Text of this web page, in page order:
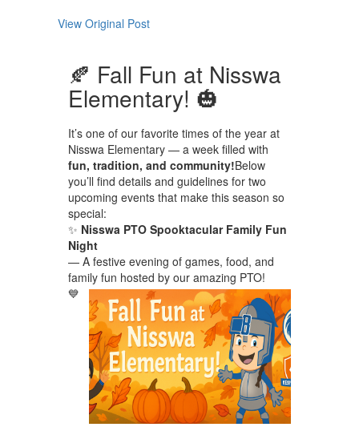
View Original Post
🍂 Fall Fun at Nisswa
Elementary! 🎃
It’s one of our favorite times of the year at
Nisswa Elementary — a week filled with
fun, tradition, and community!Below
you’ll find details and guidelines for two
upcoming events that make this season so
special:
✨ Nisswa PTO Spooktacular Family Fun
Night
— A festive evening of games, food, and
family fun hosted by our amazing PTO!
💙